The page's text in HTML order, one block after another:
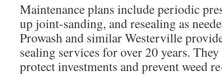
Maintenance plans include periodic
up joint-sanding, and resealing as
Prowash and similar Westerville
sealing services for over 20 years.
protect investments and prevent weed